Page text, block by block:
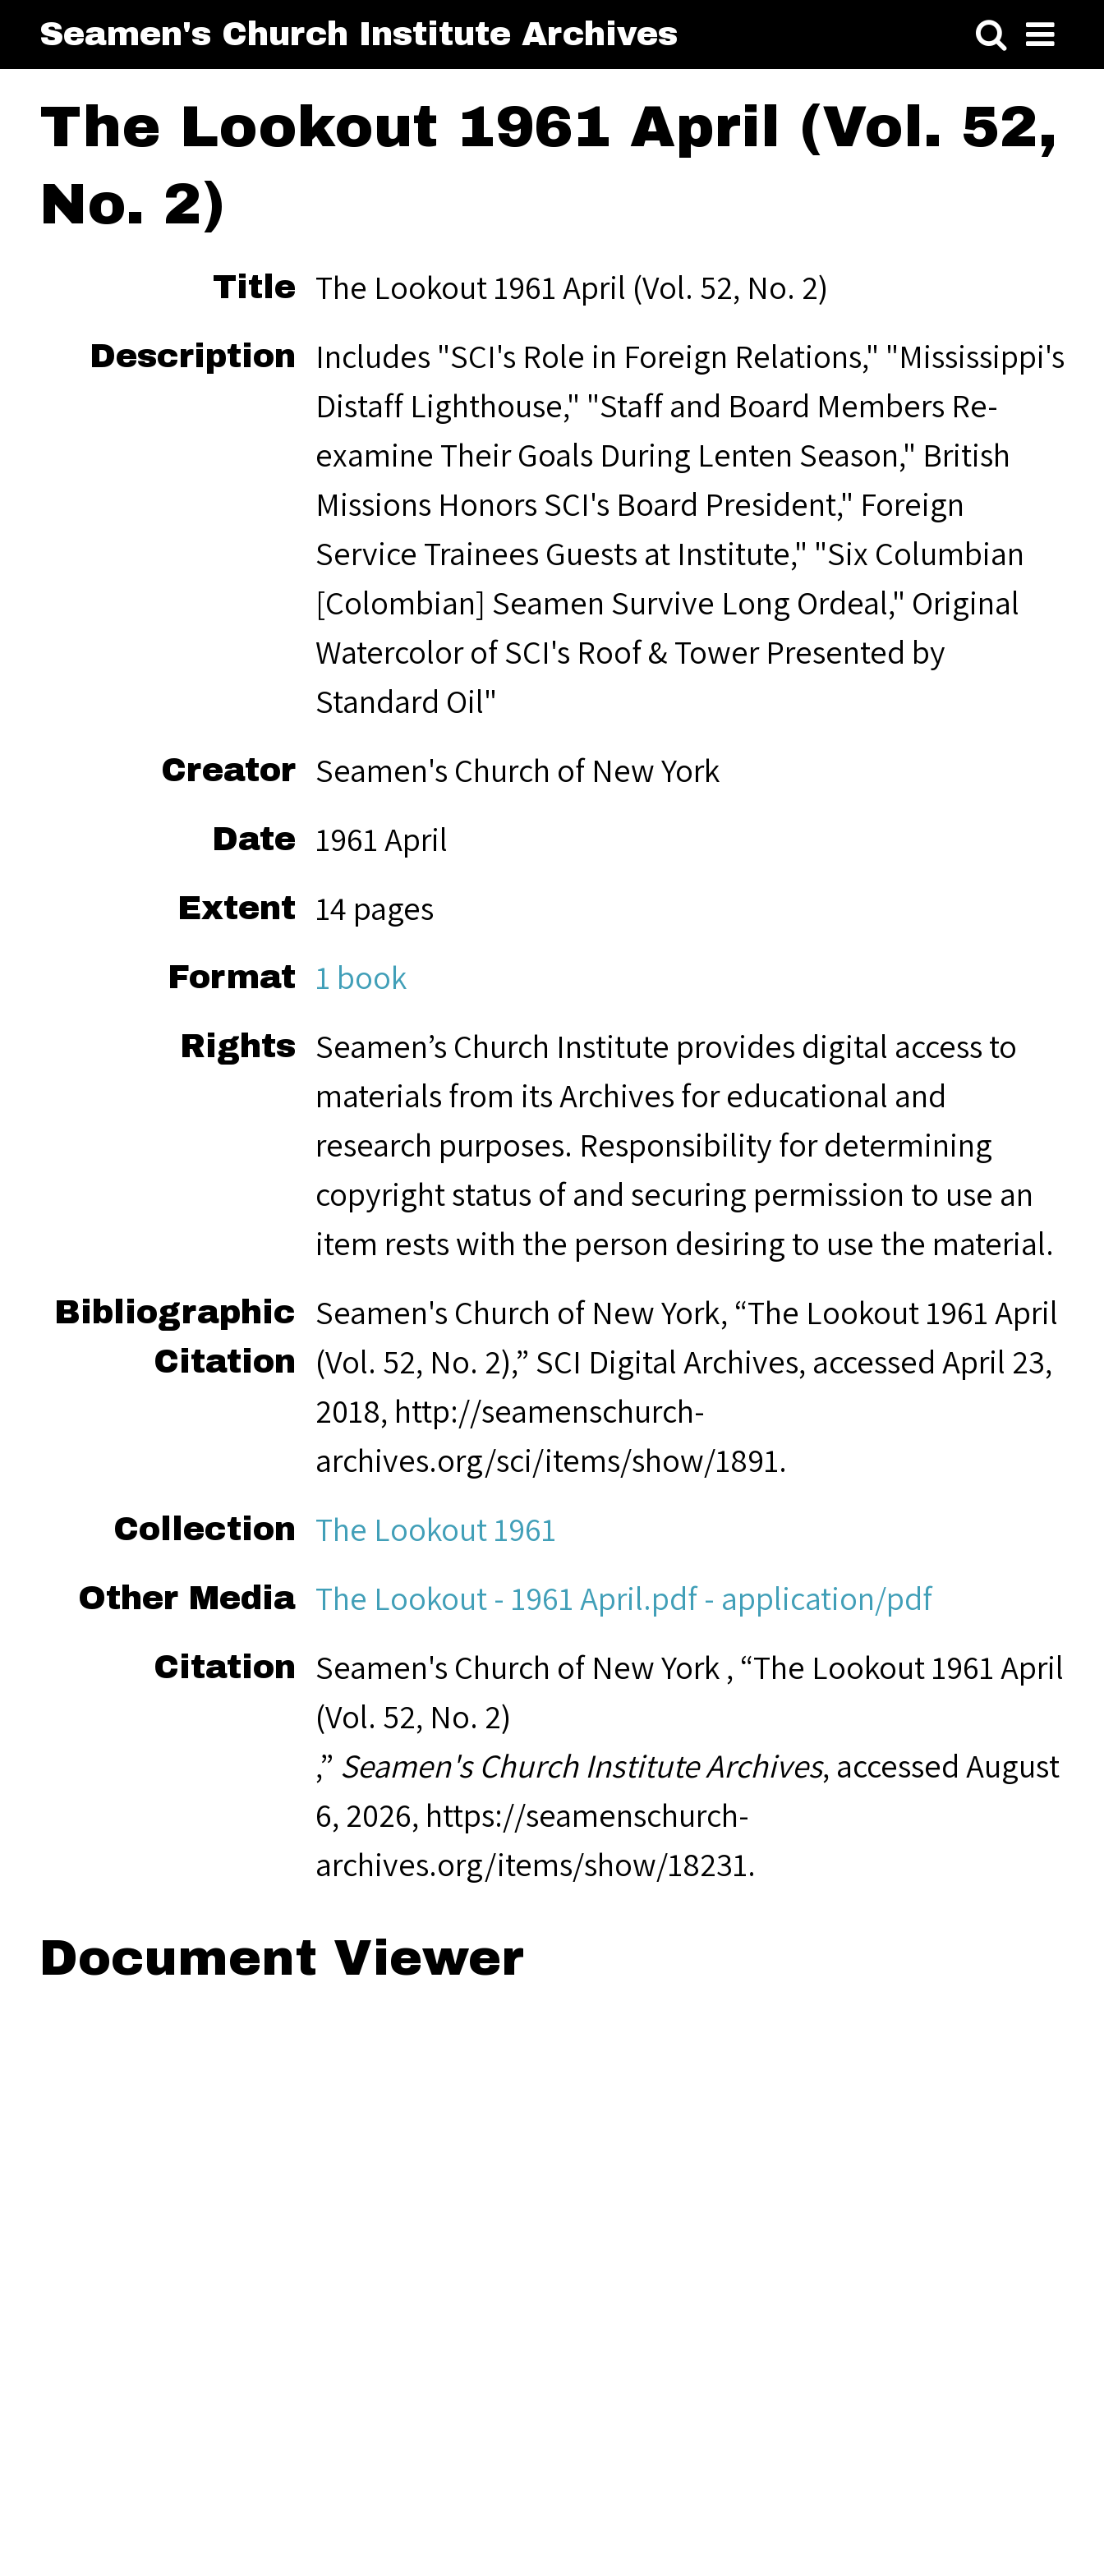
Seamen's Church Institute Archives
The Lookout 1961 April (Vol. 52,
No. 2)
Title The Lookout 1961 April (Vol. 52, No. 2)
Description
Includes "SCI's Role in Foreign Relations," "Mississippi's
Distaff Lighthouse," "Staff and Board Members Re-
examine Their Goals During Lenten Season," British
Missions Honors SCI's Board President," Foreign
Service Trainees Guests at Institute," "Six Columbian
[Colombian] Seamen Survive Long Ordeal," Original
Watercolor of SCI's Roof & Tower Presented by
Standard Oil"
Creator Seamen's Church of New York
Date 1961 April
Extent 14 pages
Format 1 book
Rights
Seamen’s Church Institute provides digital access to
materials from its Archives for educational and
research purposes. Responsibility for determining
copyright status of and securing permission to use an
item rests with the person desiring to use the material.
Bibliographic
Citation
Seamen's Church of New York, “The Lookout 1961 April
(Vol. 52, No. 2),” SCI Digital Archives, accessed April 23,
2018, http://seamenschurch-
archives.org/sci/items/show/1891.
Collection The Lookout 1961
Other Media The Lookout - 1961 April.pdf - application/pdf
Citation
Seamen's Church of New York , “The Lookout 1961 April
(Vol. 52, No. 2)
,” Seamen's Church Institute Archives, accessed August
6, 2026, https://seamenschurch-
archives.org/items/show/18231.
Document Viewer